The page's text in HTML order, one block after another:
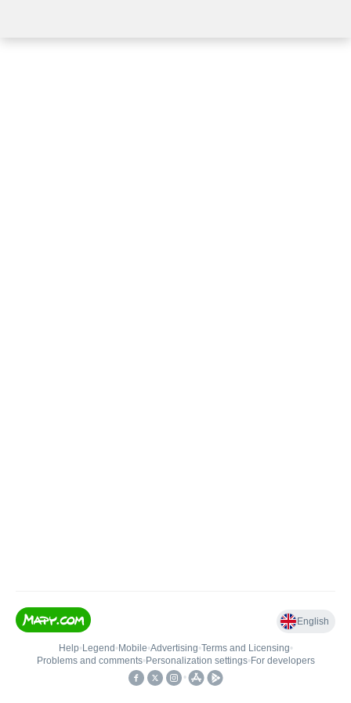
English
Help• Legend • Mobile•Advertising•Terms and Licensing•
Problems and comments• Personalization settings• For developers
•